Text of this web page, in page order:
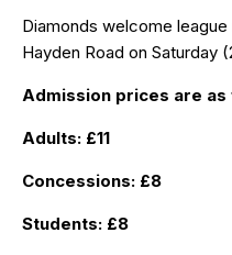
Diamonds welcome
Hayden Road on Saturday
Admission prices are
Adults: £11
Concessions: £8
Students: £8